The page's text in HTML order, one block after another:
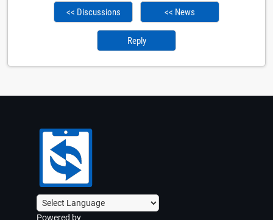
<< Discussions << News
Reply
Powered by